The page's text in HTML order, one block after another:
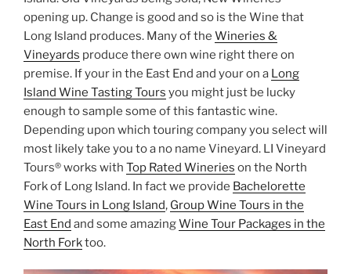
opening up. Change is good and so is the Wine that
Long Island produces. Many of the Wineries &
Vineyards produce there own wine right there on
premise. If your in the East End and your on a Long
Island Wine Tasting Tours you might just be lucky
enough to sample some of this fantastic wine.
Depending upon which touring company you select will
most likely take you to a no name Vineyard. LI Vineyard
Tours® works with Top Rated Wineries on the North
Fork of Long Island. In fact we provide Bachelorette
Wine Tours in Long Island, Group Wine Tours in the
East End and some amazingWine Tour Packages in the
North Forktoo.